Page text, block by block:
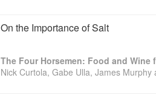
On the Importance of Salt
Nick Curtola, Gabe Ulla, James Murphy